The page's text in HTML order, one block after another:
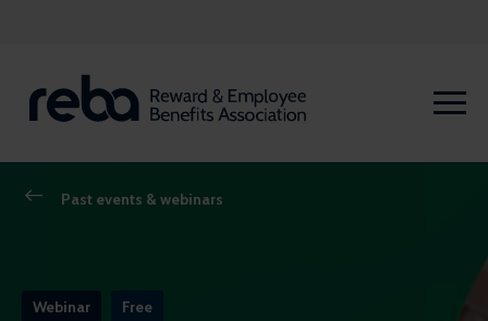
Past events & webinars
Webinar Free